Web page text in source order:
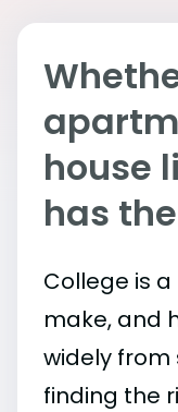
house
has
College is
make, and
widely from
finding the